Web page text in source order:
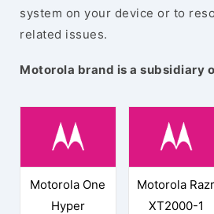
system on your device or to
related issues.
Motorola brand is a subsidiary
Motorola One
Hyper
Motorola Razr
XT2000-1